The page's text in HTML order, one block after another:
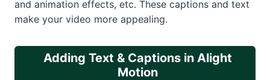
and animation effects, etc. These captions and text
make your video more appealing.
Adding Text & Captions in Alight
Motion